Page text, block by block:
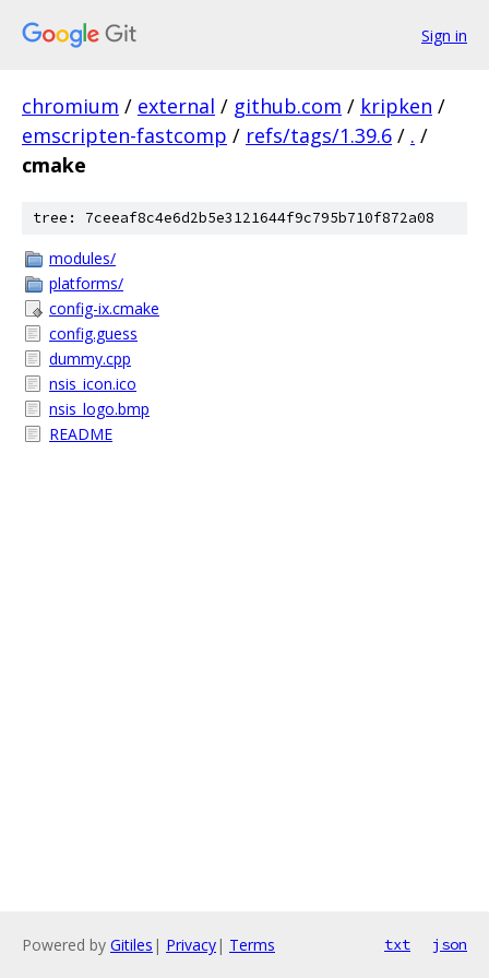
Sign in
chromium / external / github.com / kripken /
emscripten-fastcomp / refs/tags/1.39.6 / . /
cmake
tree: 7ceeaf8c4e6d2b5e3121644f9c795b710f872a08
modules/
platforms/
config-ix.cmake
config.guess
dummy.cpp
nsis_icon.ico
nsis_logo.bmp
README
Powered by Gitiles | Privacy| Terms txt json